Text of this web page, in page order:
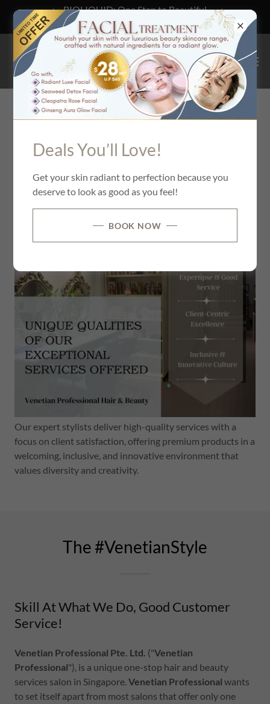
BIOLIQUID: One Step to Beautiful
Hair! Find out more.
What Sets Us Apart
Our expert stylists deliver high-quality services with a
focus on client satisfaction, offering premium products in a
welcoming, inclusive, and innovative environment that
values diversity and creativity.
The #VenetianStyle
Skill At What We Do, Good Customer
Service!
Venetian Professional Pte. Ltd. ("Venetian
Professional"), is a unique one-stop hair and beauty
services salon in Singapore.Venetian Professional wants
to set itself apart from most salons that offer only one
Deals You’ll Love!
Get your skin radiant to perfection because you
deserve to look as good as you feel!
BOOK NOW